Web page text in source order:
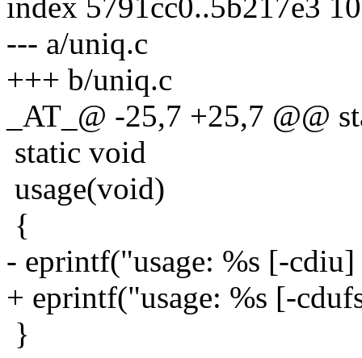
--- a/uniq.c
+++ b/uniq.c
_AT_@ -25,7 +25,7 @@
static void
usage(void)
{
- eprintf("usage: %s [-
+ eprintf("usage: %s [-
}